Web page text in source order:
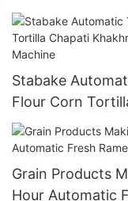
Dough Rolling
Stabake
Flour Corn
Manufacturing
Grain Products
Hour Automatic